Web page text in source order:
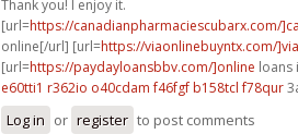
Thank you! I enjoy it.
[url=https://canadianpharmaciescubarx.com/
online[/url] [url=https://viaonlinebuyntx.com/
[url=https://paydayloansbbv.com/]online loans
e60tti1 r362io o40cdam f46fgf b158tcl f78qur
Log in or register to post comments